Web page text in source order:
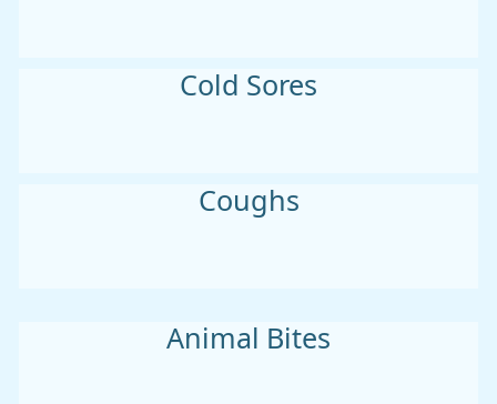
Cold Sores
Coughs
Animal Bites